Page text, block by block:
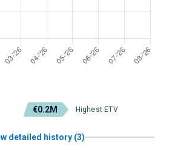
€0.2M Highest ETV
detailed history (3)